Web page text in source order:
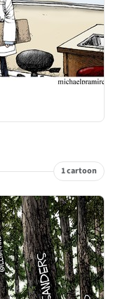
1 cartoon